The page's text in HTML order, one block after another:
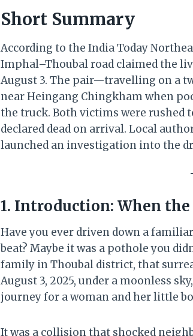
Short Summary
According to the India Today
Imphal–Thoubal road claimed the
August 3. The pair—travelling on a
near Heingang Chingkham when
the truck. Both victims were rushed
declared dead on arrival. Local
launched an investigation into the
1. Introduction: When
Have you ever driven down a
beat? Maybe it was a pothole you
family in Thoubal district, that
August 3, 2025, under a moonless
journey for a woman and her little
It was a collision that shocked